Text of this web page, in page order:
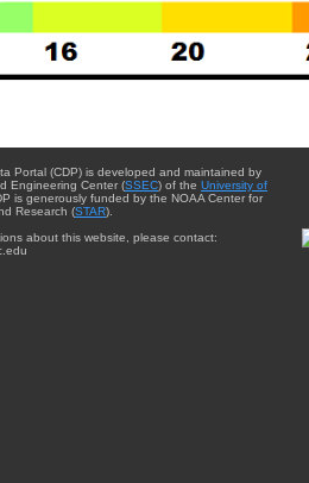
Portal (CDP) is developed and maintained by
Engineering Center (SSEC) of the University of
is generously funded by the NOAA Center for
Research (STAR).
about this website, please contact: